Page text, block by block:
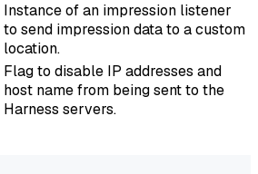
Instance of an impression listener
to send impression data to a custom
location.
Flag to disable IP addresses and
host name from being sent to the
Harness servers.